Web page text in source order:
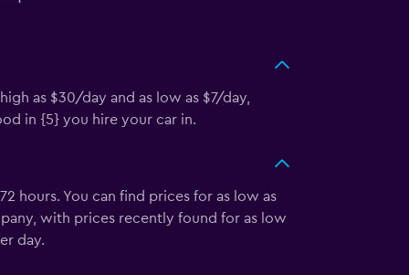
as $30/day and as low as $7/day,
in {5} you hire your car in.
hours. You can find prices for as low as
with prices recently found for as low
day.